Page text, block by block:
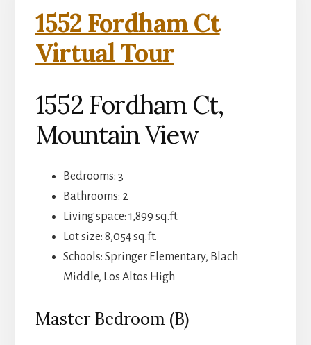
1552 Fordham Ct
Virtual Tour
1552 Fordham Ct,
Mountain View
Bedrooms: 3
Bathrooms: 2
Living space: 1,899 sq.ft.
Lot size: 8,054 sq.ft.
Schools: Springer Elementary, Blach
Middle, Los Altos High
Master Bedroom (B)